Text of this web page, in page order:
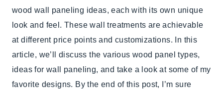
wood wall paneling ideas, each with its own unique
look and feel. These wall treatments are achievable
at different price points and customizations. In this
article, we’ll discuss the various wood panel types,
ideas for wall paneling, and take a look at some of my
favorite designs. By the end of this post, I’m sure